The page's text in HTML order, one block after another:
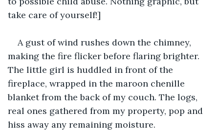
take care of yourself!]
A gust of wind rushes down the chimney,
making the fire flicker before flaring brighter.
The little girl is huddled in front of the
fireplace, wrapped in the maroon chenille
blanket from the back of my couch. The logs,
real ones gathered from my property, pop and
hiss away any remaining moisture.